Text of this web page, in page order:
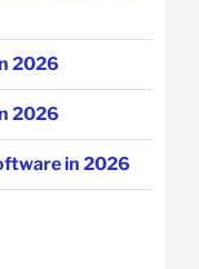
2026
2026
in 2026